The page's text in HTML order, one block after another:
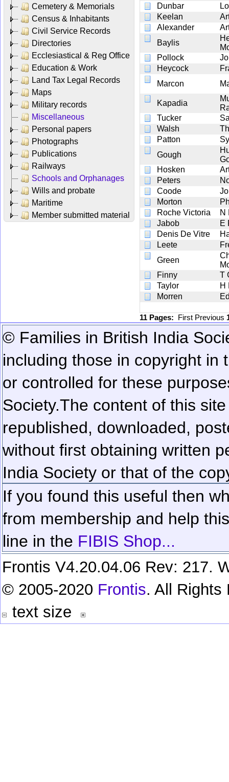
Cemetery & Memorials
Census & Inhabitants
Civil Service Records
Directories
Ecclesiastical & Reg Office
Education & Work
Land Tax Legal Records
Maps
Military records
Miscellaneous
Personal papers
Photographs
Publications
Railways
Schools and Orphanages
Wills and probate
Maritime
Member submitted material
Dunbar
Keelan
Alexander
Baylis
Pollock
Heycock
Marcon
Kapadia
Tucker
Walsh
Patton
Gough
Hosken
Peters
Coode
Morton
Roche Victoria
N
Jabob
E
Denis De Vitre
Leete
Green
Finny
T
Taylor
H
Morren
11 Pages: First Previous
© Families in British India
including those in copyright in
or controlled for these
Society.The content of this
republished, downloaded,
without first obtaining written
India Society or that of the
If you found this useful then
from membership and help
line in the FIBIS Shop...
Frontis V4.20.04.06 Rev: 217.
© 2005-2020 Frontis. All Rights
text size